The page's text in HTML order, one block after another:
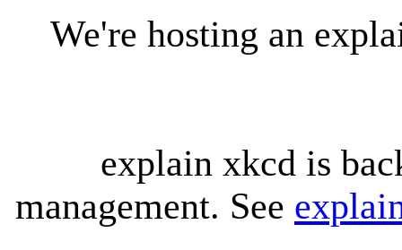
We're hosting an
explain xkcd is
management. See